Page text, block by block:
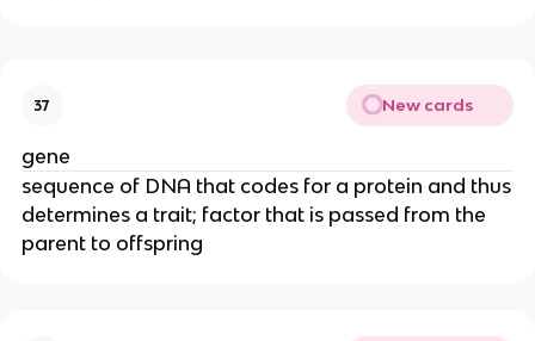
37 New cards
gene
sequence of DNA that codes for a protein and thus
determines a trait; factor that is passed from the
parent to offspring